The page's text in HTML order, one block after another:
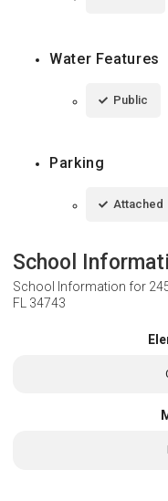
Water Features
Public
Parking
Attached
School
School Information for
FL 34743